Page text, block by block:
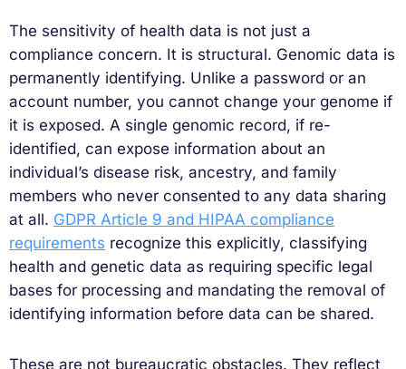
The sensitivity of health data is not just a
compliance concern. It is structural. Genomic data is
permanently identifying. Unlike a password or an
account number, you cannot change your genome if
it is exposed. A single genomic record, if re-
identified, can expose information about an
individual’s disease risk, ancestry, and family
members who never consented to any data sharing
at all. GDPR Article 9 and HIPAA compliance
requirements recognize this explicitly, classifying
health and genetic data as requiring specific legal
bases for processing and mandating the removal of
identifying information before data can be shared.
These are not bureaucratic obstacles. They reflect